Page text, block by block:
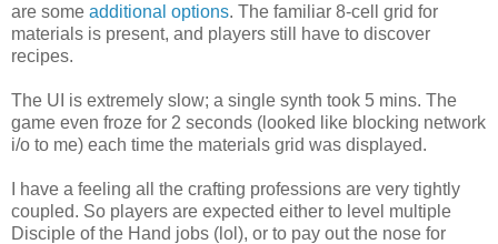
are some additional options. The familiar 8-cell grid for
materials is present, and players still have to discover
recipes.
The UI is extremely slow; a single synth took 5 mins. The
game even froze for 2 seconds (looked like blocking network
i/o to me) each time the materials grid was displayed.
I have a feeling all the crafting professions are very tightly
coupled. So players are expected either to level multiple
Disciple of the Hand jobs (lol), or to pay out the nose for